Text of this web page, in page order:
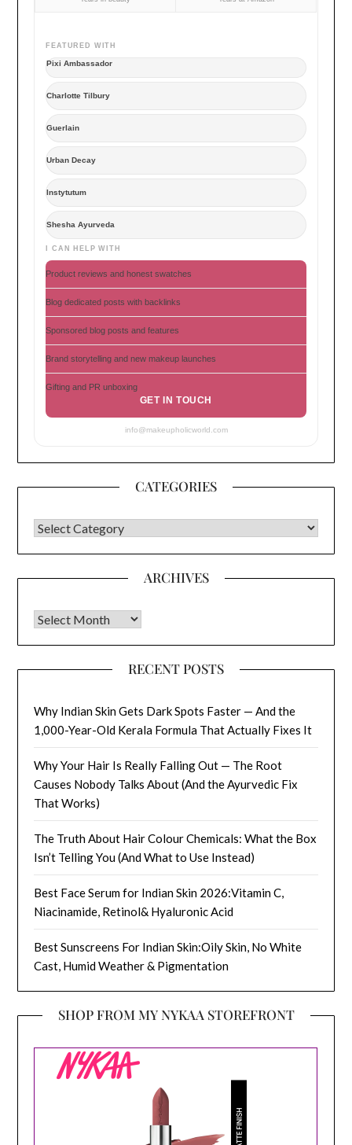
FEATURED WITH
Pixi Ambassador
Charlotte Tilbury
Guerlain
Urban Decay
Instytutum
Shesha Ayurveda
I CAN HELP WITH
Product reviews and honest swatches
Blog dedicated posts with backlinks
Sponsored blog posts and features
Brand storytelling and new makeup launches
Gifting and PR unboxing
GET IN TOUCH
info@makeupholicworld.com
CATEGORIES
CATEGORIES
ARCHIVES
Archives
RECENT POSTS
Why Indian Skin Gets Dark Spots Faster — And the
1,000-Year-Old Kerala Formula That Actually Fixes It
Why Your Hair Is Really Falling Out — The Root
Causes Nobody Talks About (And the Ayurvedic Fix
That Works)
The Truth About Hair Colour Chemicals: What the Box
Isn’t Telling You (And What to Use Instead)
Best Face Serum for Indian Skin 2026:Vitamin C,
Niacinamide, Retinol& Hyaluronic Acid
Best Sunscreens For Indian Skin:Oily Skin, No White
Cast, Humid Weather & Pigmentation
SHOP FROM MY NYKAA STOREFRONT